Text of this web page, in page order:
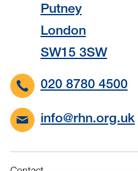
Putney
London
SW15 3SW
020 8780 4500
info@rhn.org.uk